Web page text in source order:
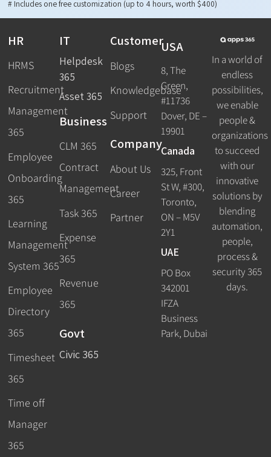
# Includes one free customization (up to 4 hours, worth $400)
HR
HRMS
Recruitment
Management
365
Employee
Onboarding
365
Learning
Management
System 365
Employee
Directory
365
Timesheet
365
Time off
Manager
365
IT
Helpdesk
365
Asset 365
Business
CLM 365
Contract
Management
Task 365
Expense
365
Revenue
365
Govt
Civic 365
Customer
Blogs
Knowledgebase
Support
Company
About Us
Career
Partner
USA
8, The
Green,
#11736
Dover, DE –
19901
Canada
325, Front
St W, #300,
Toronto,
ON – M5V
2Y1
UAE
PO Box
342001
IFZA
Business
Park, Dubai
In a world of
endless
possibilities,
we enable
people &
organizations
to succeed
with our
innovative
solutions by
blending
automation,
people,
process &
security 365
days.